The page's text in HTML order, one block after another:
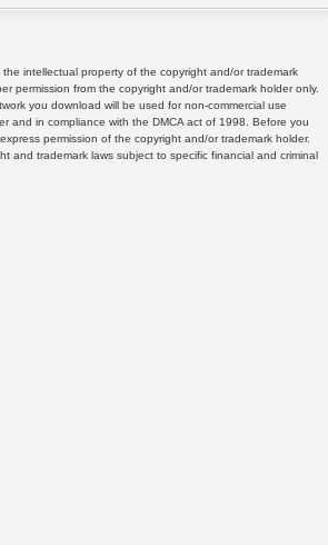
intellectual property of the copyright and/or trademark
permission from the copyright and/or trademark holder only.
you download will be used for non-commercial use
and in compliance with the DMCA act of 1998. Before you
permission of the copyright and/or trademark holder.
and trademark laws subject to specific financial and criminal